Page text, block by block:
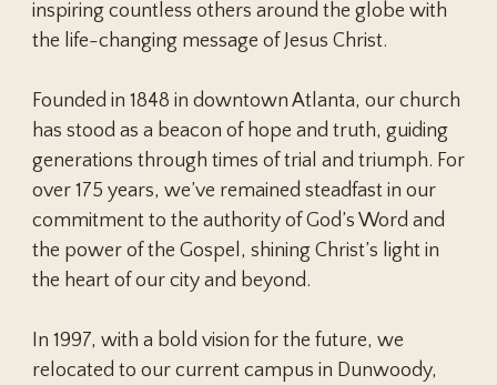
John 17; Col. 1:24-29
worth before God, since both are
created in God’s image. The marriage
to His people. A husband is to love his
wife as Christ loved the church. He has
the God-given responsibility to provide
for, to protect, and to lead his family. A
wife is to submit herself graciously to
the servant leadership of her husband
even as the church willingly submits to
image of God as is her husband and thus
equal to him, has the God-given
24:27,30,36,44; 25:31-46; 26:64; Mark
17:22-37; 21:27-28; John 14:1-3; Acts 1:11;
17:31; Rom. 14:10; 1 Cor. 4:5; 15:24-28,35-
58; 2 Cor. 5:10; Phil. 3:20-21; Col. 1:5; 3:4;
1 Thes. 4:14-18; 5:1ff.; 2 Thes. 1:7ff.; 2; 1
Tim. 6:14; 2 Tim. 4:1,8; Titus 2:13; Heb.
9:27-28; James 5:8; 2 Pet. 3:7ff.; 1 John
2:28; 3:2; Jude 14; Rev. 1:18; 3:11; 20:1-
inspiring countless others around the globe with
the life-changing message of Jesus Christ.
Founded in 1848 in downtown Atlanta, our church
has stood as a beacon of hope and truth, guiding
generations through times of trial and triumph. For
over 175 years, we’ve remained steadfast in our
commitment to the authority of God’s Word and
the power of the Gospel, shining Christ’s light in
the heart of our city and beyond.
In 1997, with a bold vision for the future, we
relocated to our current campus in Dunwoody,